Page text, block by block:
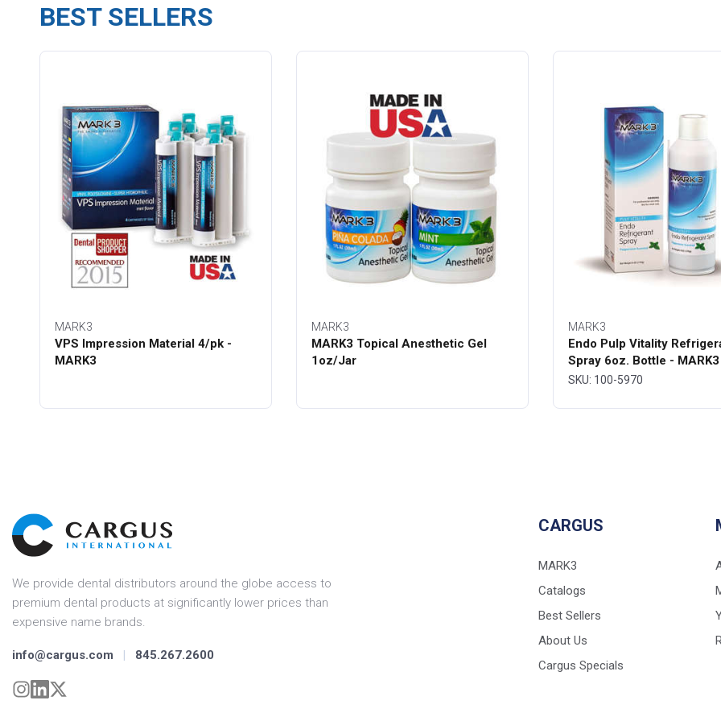
BEST SELLERS
MARK3
VPS Impression Material 4/pk -
MARK3
MARK3
MARK3 Topical Anesthetic Gel
1oz/Jar
MARK3
Endo Pulp Vitality
Spray 6oz. Bottle - MARK3
SKU: 100-5970
We provide dental distributors around the globe access to
premium dental products at significantly lower prices than
expensive name brands.
info@cargus.com | 845.267.2600
CARGUS
MARK3
Catalogs
Best Sellers
About Us
Cargus Specials